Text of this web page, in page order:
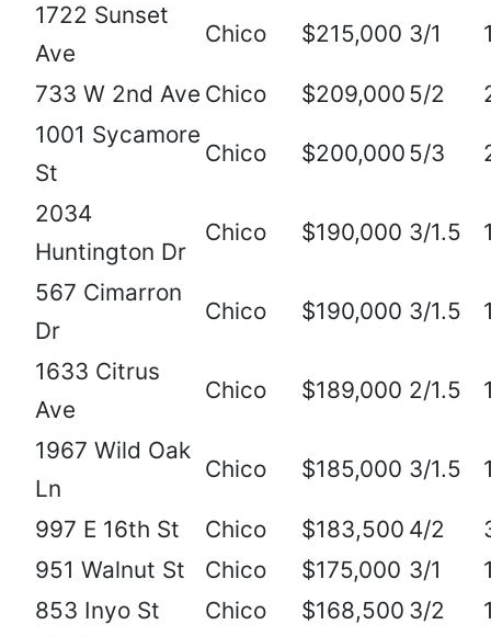
1722 Sunset
Ave
Chico $215,000 3/1
733 W 2nd Ave Chico $209,000 5/2
1001 Sycamore
St
Chico $200,000 5/3
2034
Huntington Dr
Chico $190,000 3/1.5
567 Cimarron
Dr
Chico $190,000 3/1.5
1633 Citrus
Ave
Chico $189,000 2/1.5
1967 Wild Oak
Ln
Chico $185,000 3/1.5
997 E 16th St Chico $183,500 4/2
951 Walnut St
Chico $175,000 3/1
853 Inyo St
Chico $168,500 3/2